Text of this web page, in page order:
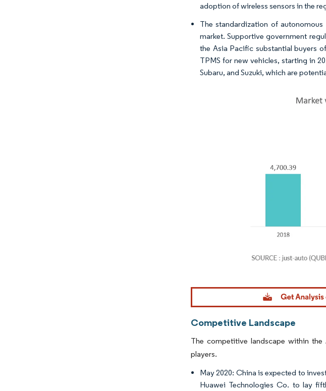
adoption of wireless sensors in the
The standardization of
market. Supportive government
the Asia Pacific substantial buyers
TPMS for new vehicles, starting in
Subaru, and Suzuki, which are
Image © Mordor Intelligence. Reuse requires
Competitive Landscape
The competitive landscape within
players.
May 2020: China is expected to
Huawei Technologies Co. to lay